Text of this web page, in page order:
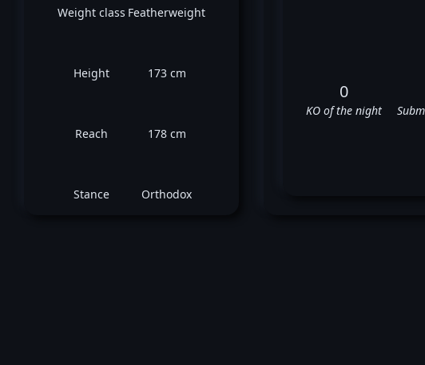
Weight class Featherweight
Height 173 cm
Reach 178 cm
Stance Orthodox
0
KO of the night